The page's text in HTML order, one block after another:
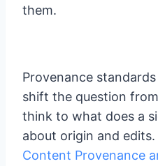
them.
Provenance
shift the question
think to what does a
about origin and edits.
Content Provenance